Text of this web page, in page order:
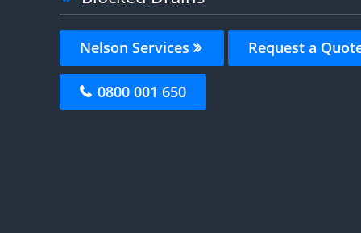
Nelson Services Request a
0800 001 650